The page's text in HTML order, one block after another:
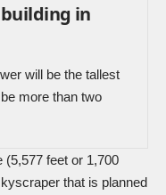
in
will be the tallest
more than two
(5,577 feet or 1,700
that is planned